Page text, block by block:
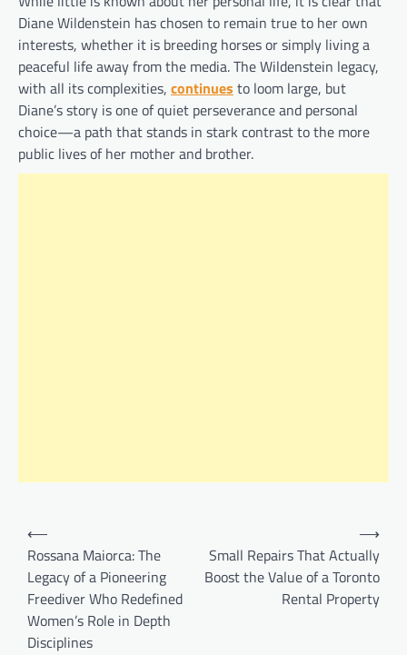
Diane Wildenstein has chosen to remain true to her own
interests, whether it is breeding horses or simply living a
peaceful life away from the media. The Wildenstein legacy,
with all its complexities, continues to loom large, but
Diane’s story is one of quiet perseverance and personal
choice—a path that stands in stark contrast to the more
public lives of her mother and brother.
Post
navigation
⟵
Rossana Maiorca: The
Legacy of a Pioneering
Freediver Who Redefined
Women’s Role in Depth
Disciplines
Small Repairs That Actually
Boost the Value of a Toronto
Rental Property
⟶